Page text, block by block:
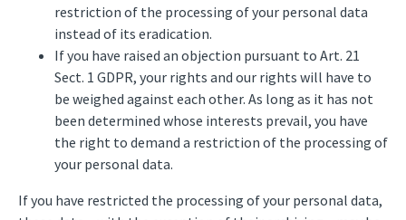
restriction of the processing of your personal data
instead of its eradication.
If you have raised an objection pursuant to Art. 21
Sect. 1 GDPR, your rights and our rights will have to
be weighed against each other. As long as it has not
been determined whose interests prevail, you have
the right to demand a restriction of the processing of
your personal data.
If you have restricted the processing of your personal data,